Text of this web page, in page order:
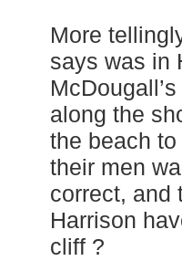
More
says was in
along the
the beach
their men
correct, and
Harrison
cliff ?